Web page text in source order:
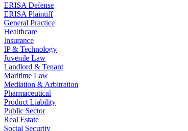
ERISA Defense
ERISA Plaintiff
General Practice
Healthcare
Insurance
IP & Technology
Juvenile Law
Landlord & Tenant
Maritime Law
Mediation & Arbitration
Pharmaceutical
Product Liability
Public Sector
Real Estate
Social Security